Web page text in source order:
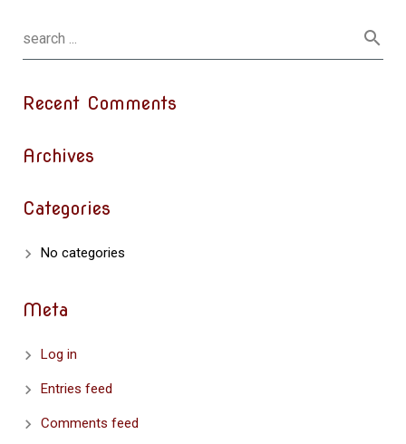
Recent Comments
Archives
Categories
No categories
Meta
Log in
Entries feed
Comments feed